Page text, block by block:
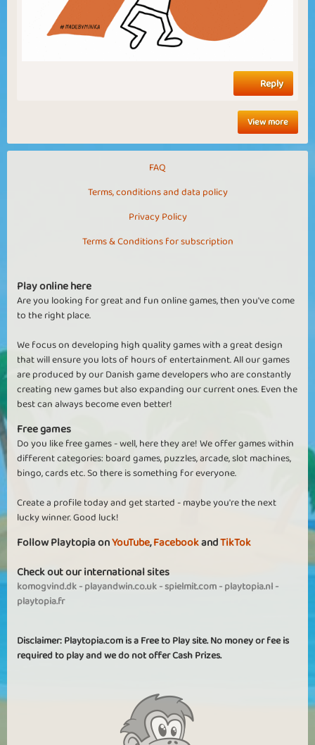
Reply
View more
FAQ
Terms, conditions and data policy
Privacy Policy
Terms & Conditions for subscription
Play online here
Are you looking for great and fun online games, then you've come
to the right place.
We focus on developing high quality games with a great design
that will ensure you lots of hours of entertainment. All our games
are produced by our Danish game developers who are constantly
creating new games but also expanding our current ones. Even the
best can always become even better!
Free games
Do you like free games - well, here they are! We offer games within
different categories: board games, puzzles, arcade, slot machines,
bingo, cards etc. So there is something for everyone.
Create a profile today and get started - maybe you're the next
lucky winner. Good luck!
Follow Playtopia onYouTube,FacebookandTikTok
Check out our international sites
komogvind.dk-playandwin.co.uk-spielmit.com-playtopia.nl-
playtopia.fr
Disclaimer: Playtopia.com is a Free to Play site. No money or fee is
required to play and we do not offer Cash Prizes.